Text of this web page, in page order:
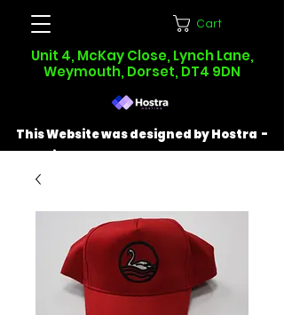
Cart
This Website was designed by Hostra -
Find out more athostra.co.uk
Unit 4, McKay Close, Lynch Lane,
Weymouth, Dorset, DT4 9DN